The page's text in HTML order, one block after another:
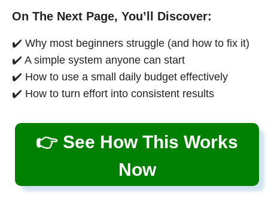
On The Next Page, You’ll Discover:
✔️ Why most beginners struggle (and how to fix it)
✔️ A simple system anyone can start
✔️ How to use a small daily budget effectively
✔️ How to turn effort into consistent results
👉 See How This Works
Now